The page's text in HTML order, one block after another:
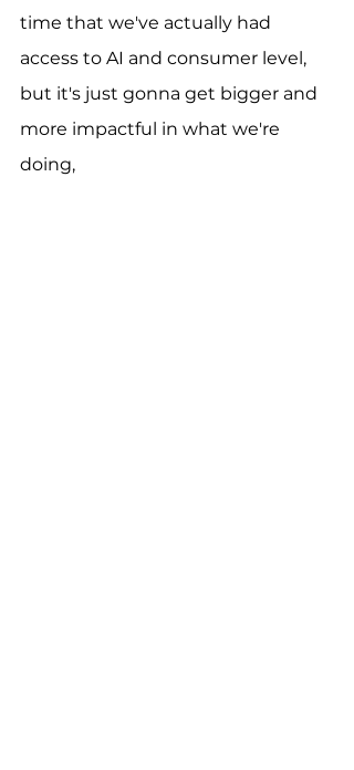
time that we've actually had
access to AI and consumer level,
but it's just gonna get bigger and
more impactful in what we're
doing,